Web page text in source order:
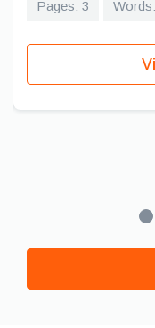
Pages: 3